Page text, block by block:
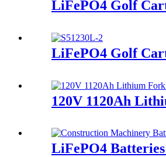
LiFePO4 Golf
LiFePO4 Golf
120V 1120Ah
LiFePO4